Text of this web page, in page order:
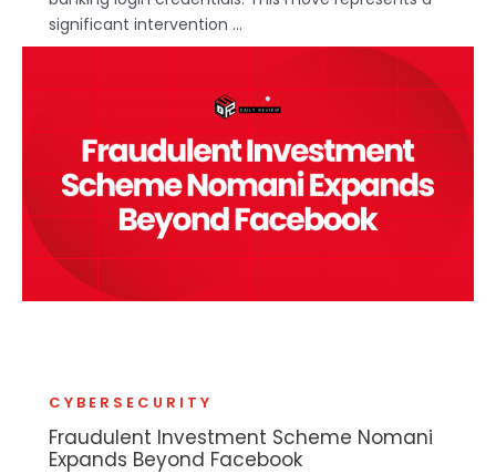
significant intervention ...
CYBERSECURITY
Fraudulent Investment Scheme Nomani
Expands Beyond Facebook